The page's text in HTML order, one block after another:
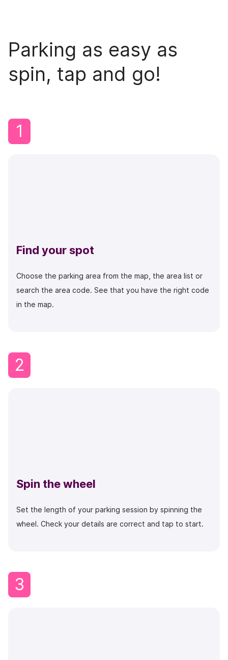
Parking as easy as
spin, tap and go!
1
Find your spot
Choose the parking area from the map, the area list or
search the area code. See that you have the right code
in the map.
2
Spin the wheel
Set the length of your parking session by spinning the
wheel. Check your details are correct and tap to start.
3